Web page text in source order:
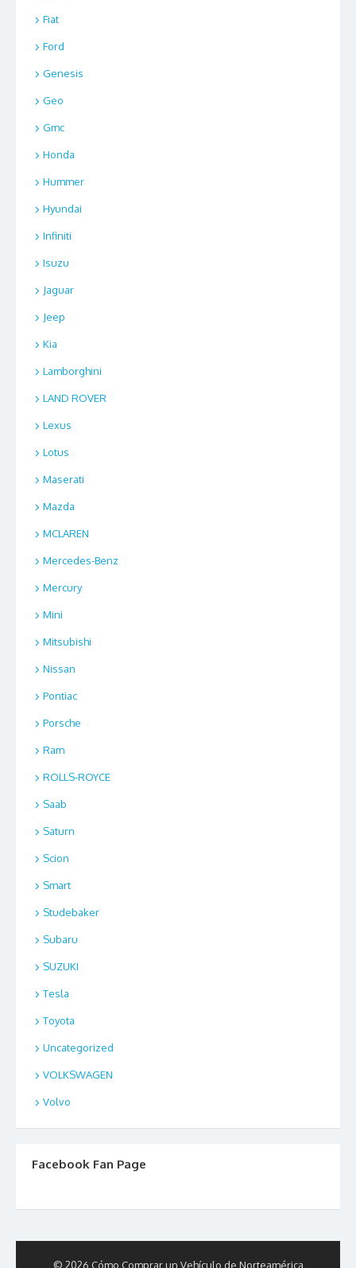
Fiat
Ford
Genesis
Geo
Gmc
Honda
Hummer
Hyundai
Infiniti
Isuzu
Jaguar
Jeep
Kia
Lamborghini
LAND ROVER
Lexus
Lotus
Maserati
Mazda
MCLAREN
Mercedes-Benz
Mercury
Mini
Mitsubishi
Nissan
Pontiac
Porsche
Ram
ROLLS-ROYCE
Saab
Saturn
Scion
Smart
Studebaker
Subaru
SUZUKI
Tesla
Toyota
Uncategorized
VOLKSWAGEN
Volvo
Facebook Fan Page
© 2026 Cómo Comprar un Vehículo de Norteamérica